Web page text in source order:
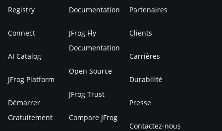
Registry
Connect
AI Catalog
JFrog Platform
Démarrer
Gratuitement
Documentation
JFrog Fly
Documentation
Open Source
JFrog Trust
Compare JFrog
Partenaires
Clients
Carrières
Durabilité
Presse
Contactez-nous